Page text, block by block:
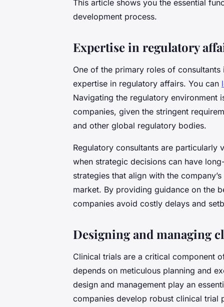
This article shows you the essential
development process.
Expertise in regulatory
One of the primary roles of
expertise in regulatory affairs. You can
Navigating the regulatory environment
companies, given the stringent
and other global regulatory bodies.
Regulatory consultants are particularly
when strategic decisions can have
strategies that align with the
market. By providing guidance on the
companies avoid costly delays and
Designing and managing
Clinical trials are a critical component
depends on meticulous planning and
design and management play an
companies develop robust clinical trial